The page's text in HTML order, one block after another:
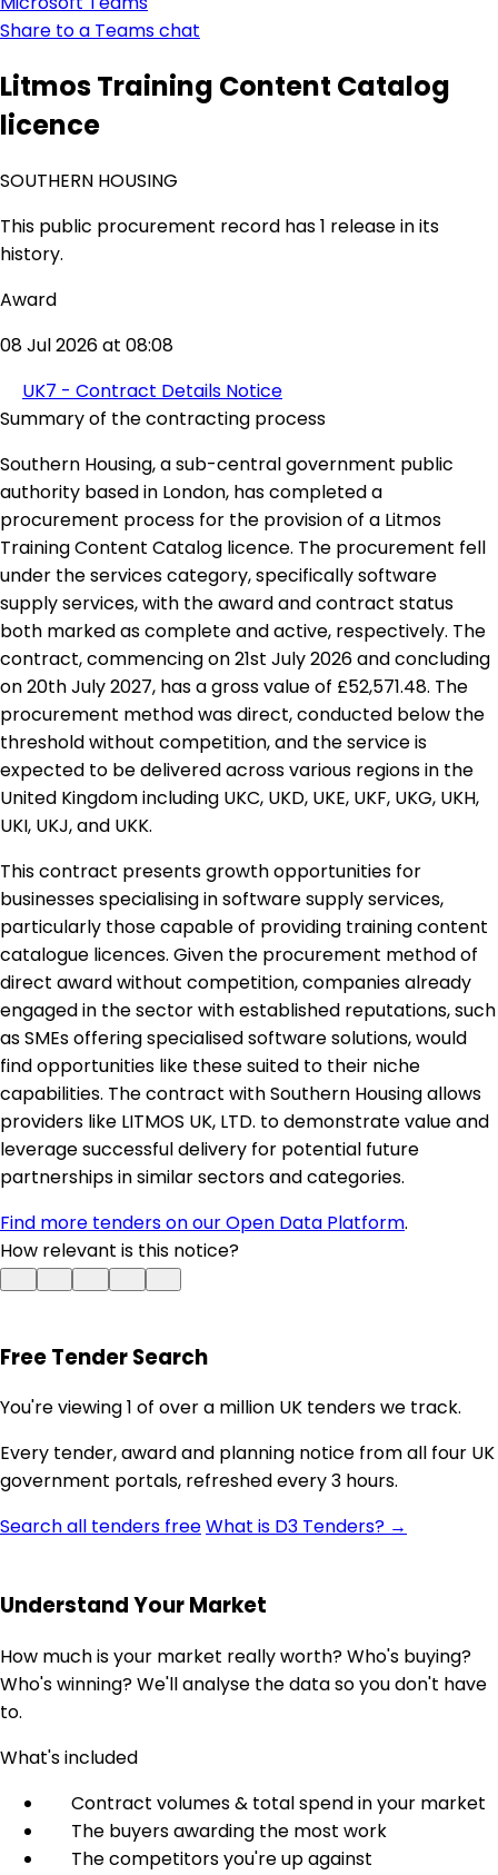
Share to a Teams chat
Litmos Training Content Catalog
licence
SOUTHERN HOUSING
This public procurement record has 1 release in its
history.
Award
08 Jul 2026 at 08:08
UK7 - Contract Details Notice
Summary of the contracting process
Southern Housing, a sub-central government public
authority based in London, has completed a
procurement process for the provision of a Litmos
Training Content Catalog licence. The procurement fell
under the services category, specifically software
supply services, with the award and contract status
both marked as complete and active, respectively. The
contract, commencing on 21st July 2026 and concluding
on 20th July 2027, has a gross value of £52,571.48. The
procurement method was direct, conducted below the
threshold without competition, and the service is
expected to be delivered across various regions in the
United Kingdom including UKC, UKD, UKE, UKF, UKG, UKH,
UKI, UKJ, and UKK.
This contract presents growth opportunities for
businesses specialising in software supply services,
particularly those capable of providing training content
catalogue licences. Given the procurement method of
direct award without competition, companies already
engaged in the sector with established reputations, such
as SMEs offering specialised software solutions, would
find opportunities like these suited to their niche
capabilities. The contract with Southern Housing allows
providers like LITMOS UK, LTD. to demonstrate value and
leverage successful delivery for potential future
partnerships in similar sectors and categories.
Find more tenders on our Open Data Platform.
How relevant is this notice?
Free Tender Search
You're viewing 1 of over a million UK tenders we track.
Every tender, award and planning notice from all four UK
government portals, refreshed every 3 hours.
Search all tenders freeWhat is D3 Tenders? →
Understand Your Market
How much is your market really worth? Who's buying?
Who's winning? We'll analyse the data so you don't have
to.
What's included
Contract volumes & total spend in your market
The buyers awarding the most work
The competitors you're up against